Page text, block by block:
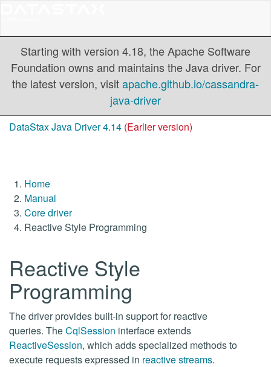
Starting with version 4.18, the Apache Software
Foundation owns and maintains the Java driver. For
the latest version, visitapache.github.io/cassandra-
java-driver
DataStax Java Driver 4.14 (Earlier version)
Home
Manual
Core driver
Reactive Style Programming
Reactive Style
Programming
The driver provides built-in support for reactive
queries. TheCqlSession interface extends
ReactiveSession, which adds specialized methods to
execute requests expressed in reactive streams.